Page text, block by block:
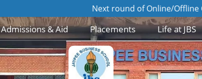
Next round of Online/Offline GD/PI for
Admissions & Aid Placements Life at JBS